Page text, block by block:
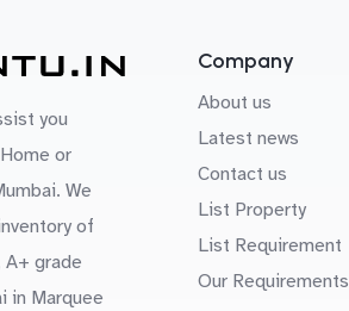
you
or
We
of
A+ grade
in Marquee
Company
About us
Latest news
Contact us
List Property
List Requirement
Our Requirements